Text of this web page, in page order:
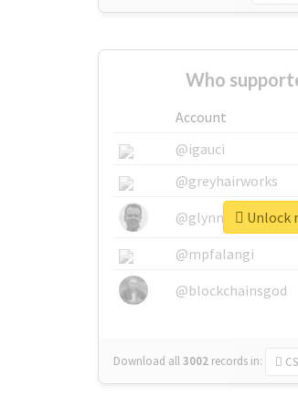
Who
Account
@igauci
@greyhairworks
@glynmottershead
@mpfalangi
@blockchainsgod
Download all3002 records in:
Unlock